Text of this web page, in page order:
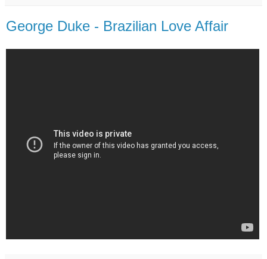
George Duke - Brazilian Love Affair